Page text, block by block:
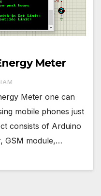
Meter
Meter one can
mobile phones just
consists of Arduino
GSM module,…